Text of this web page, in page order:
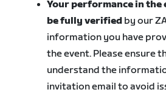
Your performance in the
be fully verified by our
information you have
the event. Please ensure
understand the
invitation email to avoid